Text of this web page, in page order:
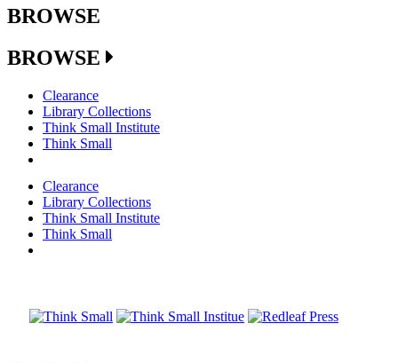
BROWSE
BROWSE
Clearance
Library Collections
Think Small Institute
Think Small
Clearance
Library Collections
Think Small Institute
Think Small